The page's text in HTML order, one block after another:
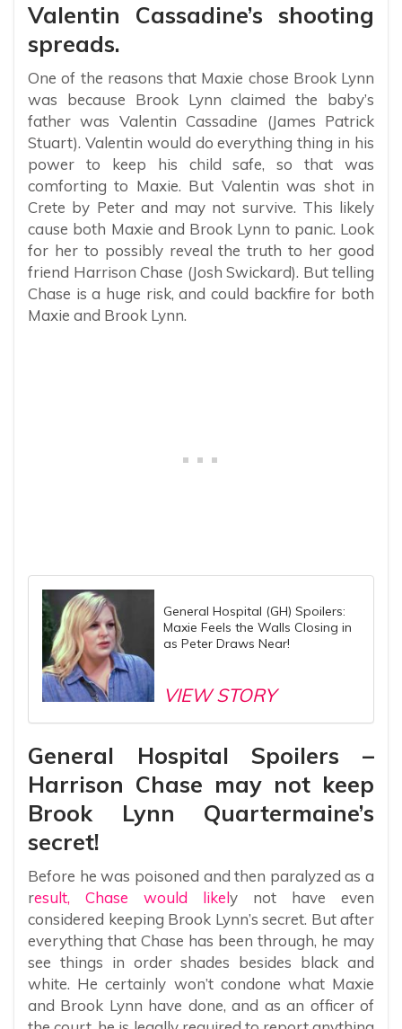
Valentin Cassadine’s shooting
spreads.
One of the reasons that Maxie chose Brook Lynn
was because Brook Lynn claimed the baby’s
father was Valentin Cassadine (James Patrick
Stuart). Valentin would do everything thing in his
power to keep his child safe, so that was
comforting to Maxie. But Valentin was shot in
Crete by Peter and may not survive. This likely
cause both Maxie and Brook Lynn to panic. Look
for her to possibly reveal the truth to her good
friend Harrison Chase (Josh Swickard). But telling
Chase is a huge risk, and could backfire for both
Maxie and Brook Lynn.
General Hospital (GH) Spoilers:
Maxie Feels the Walls Closing in
as Peter Draws Near!
VIEW STORY
General Hospital Spoilers –
Harrison Chase may not keep
Brook Lynn Quartermaine’s
secret!
Before he was poisoned and then paralyzed as a
result, Chase would likely not have even
considered keeping Brook Lynn’s secret. But after
everything that Chase has been through, he may
see things in order shades besides black and
white. He certainly won’t condone what Maxie
and Brook Lynn have done, and as an officer of